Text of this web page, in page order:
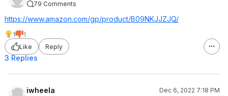
79 Comments
https://www.amazon.com/gp/product/B09NKJJZJQ/
1
1
Like
Reply
3 Replies
iwheela
Dec 6, 2022 7:18 PM